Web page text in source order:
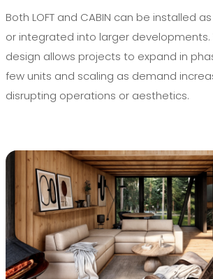
Both LOFT and CABIN can be installed
or integrated into larger developments.
design allows projects to expand in
few units and scaling as demand
disrupting operations or aesthetics.